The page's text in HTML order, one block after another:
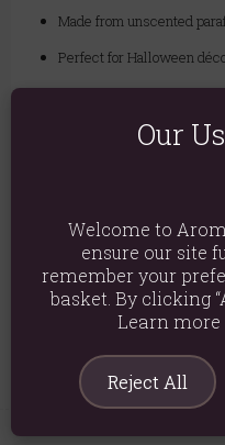
Made from unscented
Perfect for Halloween
Material: Paraffin Wax
Product Dimensions:
Packaged Dimensions:
5056131164215
Our
Welcome to
ensure our site
remember your
basket. By clicking
Learn more
Reject All